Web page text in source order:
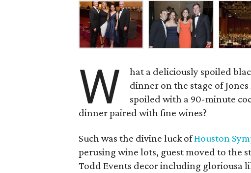
W
hat a deliciously spoiled
dinner on the stage of
spoiled with a 90-minute
dinner paired with fine wines?
Such was the divine luck ofHouston
perusing wine lots, guest moved to the
Todd Events decor including gloriousa